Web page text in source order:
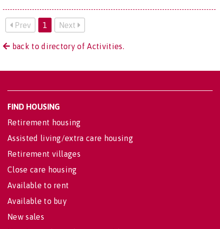
Prev 1 Next
back to directory of Activities.
FIND HOUSING
Retirement housing
Assisted living/extra care housing
Retirement villages
Close care housing
Available to rent
Available to buy
New sales